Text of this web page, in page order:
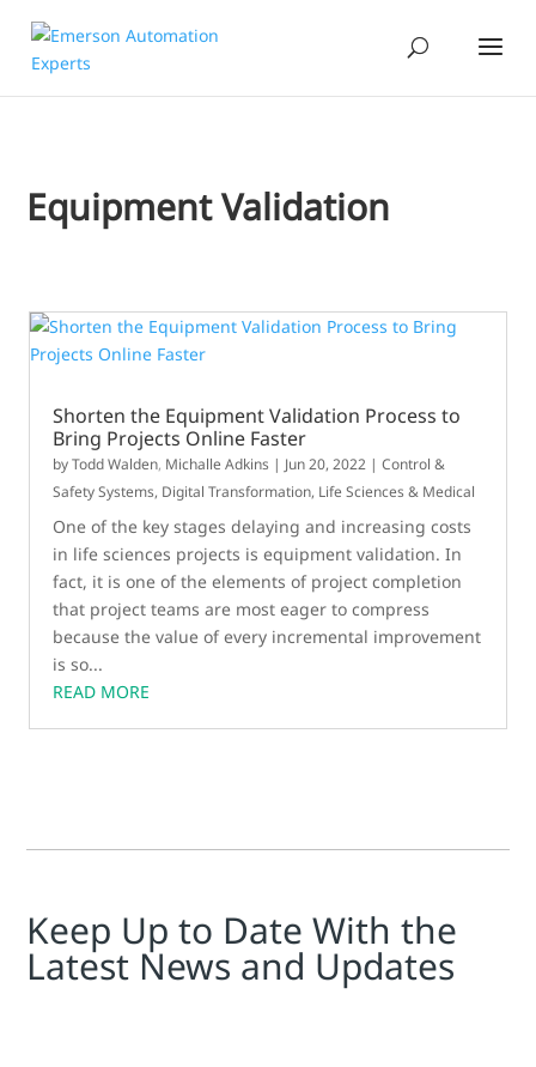
Equipment Validation
Shorten the Equipment Validation Process to
Bring Projects Online Faster
byTodd Walden, Michalle Adkins | Jun 20, 2022 |Control &
Safety Systems, Digital Transformation, Life Sciences & Medical
One of the key stages delaying and increasing costs
in life sciences projects is equipment validation. In
fact, it is one of the elements of project completion
that project teams are most eager to compress
because the value of every incremental improvement
is so...
READ MORE
Keep Up to Date With the
Latest News and Updates